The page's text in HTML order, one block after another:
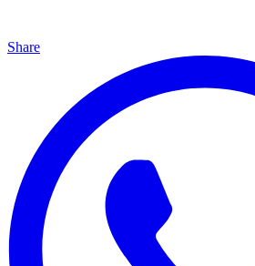
Share